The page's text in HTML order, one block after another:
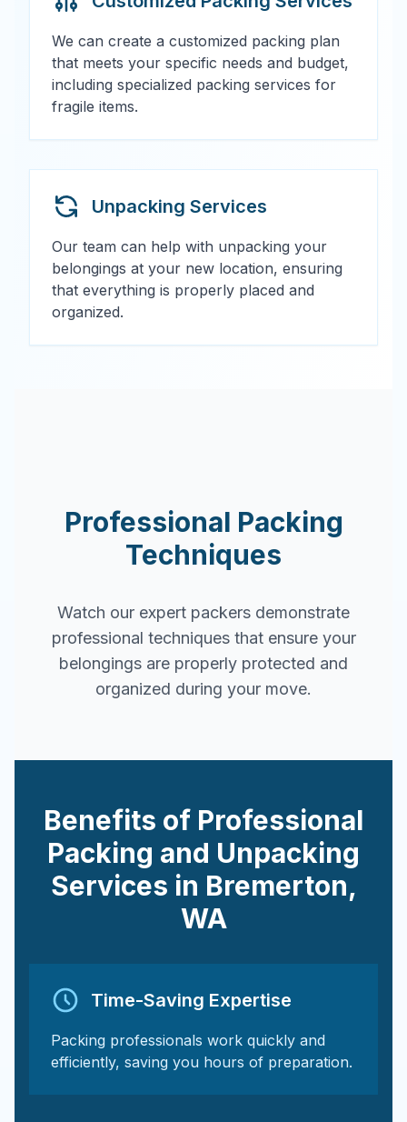
We can create a customized packing plan
that meets your specific needs and budget,
including specialized packing services for
fragile items.
Unpacking Services
Our team can help with unpacking your
belongings at your new location, ensuring
that everything is properly placed and
organized.
Professional Packing
Techniques
Watch our expert packers demonstrate
professional techniques that ensure your
belongings are properly protected and
organized during your move.
Benefits of Professional
Packing and Unpacking
Services in Bremerton,
WA
Time-Saving Expertise
Packing professionals work quickly and
efficiently, saving you hours of preparation.